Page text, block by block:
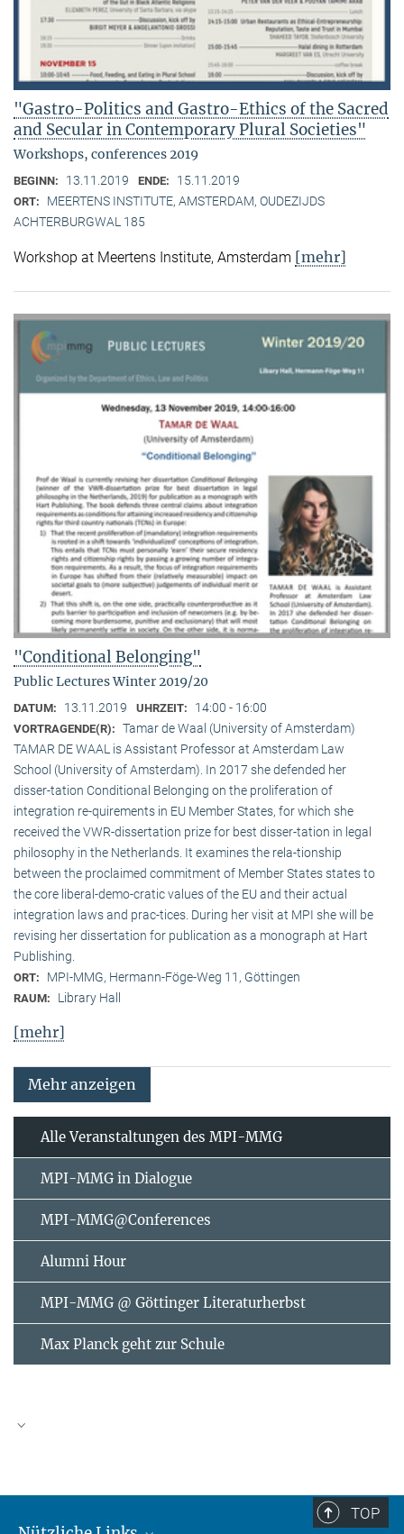
"Gastro-Politics and Gastro-Ethics of the Sacred
and Secular in Contemporary Plural Societies"
Workshops, conferences 2019
BEGINN: 13.11.2019 ENDE: 15.11.2019
ORT:
MEERTENS INSTITUTE, AMSTERDAM, OUDEZIJDS
ACHTERBURGWAL 185
Workshop at Meertens Institute, Amsterdam [mehr]
"Conditional Belonging"
Public Lectures Winter 2019/20
DATUM: 13.11.2019 UHRZEIT: 14:00 - 16:00
VORTRAGENDE(R): Tamar de Waal (University of Amsterdam)
TAMAR DE WAAL is Assistant Professor at Amsterdam Law
School (University of Amsterdam). In 2017 she defended her
disser-tation Conditional Belonging on the proliferation of
integration re-quirements in EU Member States, for which she
received the VWR-dissertation prize for best disser-tation in legal
philosophy in the Netherlands. It examines the rela-tionship
between the proclaimed commitment of Member States states to
the core liberal-demo-cratic values of the EU and their actual
integration laws and prac-tices. During her visit at MPI she will be
revising her dissertation for publication as a monograph at Hart
Publishing.
ORT: MPI-MMG, Hermann-Föge-Weg 11, Göttingen
RAUM: Library Hall
[mehr]
Mehr anzeigen
Alle Veranstaltungen des MPI-MMG
MPI-MMG in Dialogue
MPI-MMG@Conferences
Alumni Hour
MPI-MMG @ Göttinger Literaturherbst
Max Planck geht zur Schule
2026
TOP